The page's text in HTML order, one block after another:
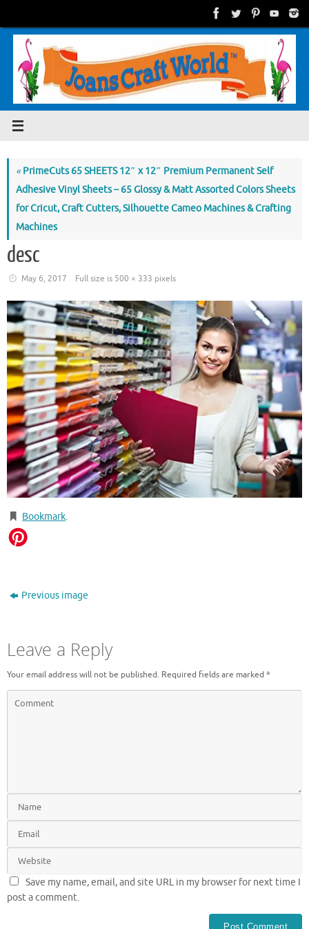
content
«PrimeCuts 65 SHEETS 12″ x 12″ Premium Permanent Self
Adhesive Vinyl Sheets – 65 Glossy & Matt Assorted Colors Sheets
for Cricut, Craft Cutters, Silhouette Cameo Machines & Crafting
Machines
desc
May 6, 2017 Full size is 500 × 333 pixels
Bookmark.
Previous image
Leave a Reply
Your email address will not be published. Required fields are marked *
Save my name, email, and site URL in my browser for next time I
post a comment.